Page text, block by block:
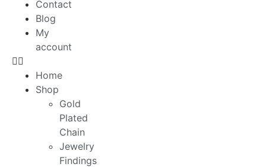
Contact
Blog
My
account
Home
Shop
Gold
Plated
Chain
Jewelry
Findings